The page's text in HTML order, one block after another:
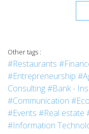
Other tags :
#Restaurants
#Entrepreneurship
Consulting#Bank -
#Communication
#Events #Real estate
#Information